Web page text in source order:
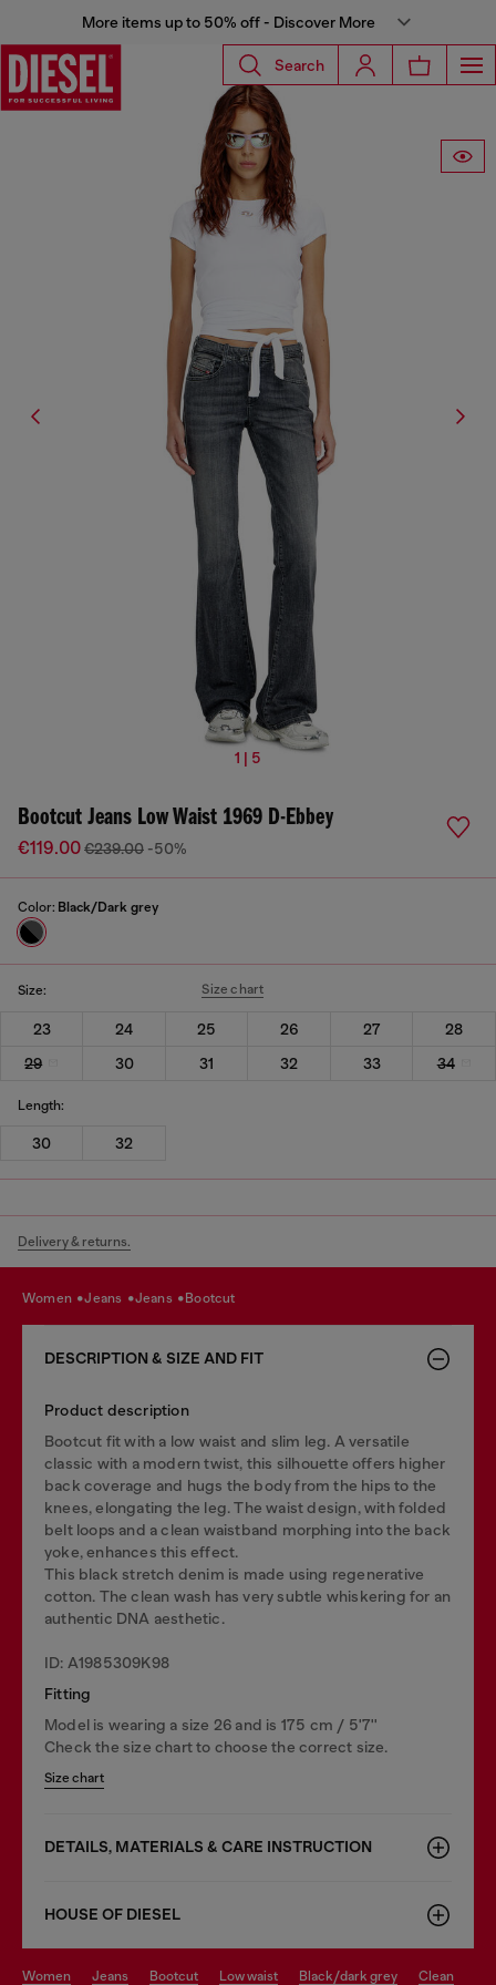
More items up to 50% off - Discover More
Search
1 | 5
Bootcut Jeans Low Waist 1969 D-Ebbey
€119.00€239.00 -50%
Color: Black/Dark grey
Size: Size chart
23 24 25 26 27
28
29
30 31 32 33 34
Length:
30 32
Delivery & returns.
women jeans jeans bootcut
DESCRIPTION & SIZE AND FIT
Product description
Bootcut fit with a low waist and slim leg. A versatile
classic with a modern twist, this silhouette offers higher
back coverage and hugs the body from the hips to the
knees, elongating the leg. The waist design, with folded
belt loops and a clean waistband morphing into the back
yoke, enhances this effect.
This black stretch denim is made using regenerative
cotton. The clean wash has very subtle whiskering for an
authentic DNA aesthetic.
ID: A1985309K98
Fitting
Model is wearing a size 26 and is 175 cm / 5'7''
Check the size chart to choose the correct size.
Size chart
DETAILS, MATERIALS & CARE INSTRUCTION
HOUSE OF DIESEL
women jeans bootcut low waist black/dark grey clean